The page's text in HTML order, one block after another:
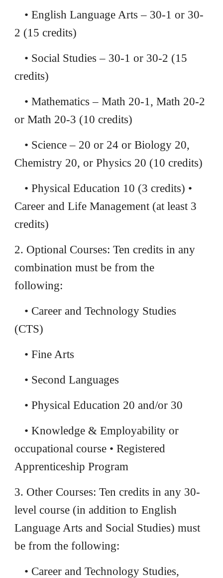
• English Language Arts – 30-1 or 30-
2 (15 credits)
• Social Studies – 30-1 or 30-2 (15
credits)
• Mathematics – Math 20-1, Math 20-2
or Math 20-3 (10 credits)
• Science – 20 or 24 or Biology 20,
Chemistry 20, or Physics 20 (10 credits)
• Physical Education 10 (3 credits) •
Career and Life Management (at least 3
credits)
2. Optional Courses: Ten credits in any
combination must be from the
following:
• Career and Technology Studies
(CTS)
• Fine Arts
• Second Languages
• Physical Education 20 and/or 30
• Knowledge & Employability or
occupational course • Registered
Apprenticeship Program
3. Other Courses: Ten credits in any 30-
level course (in addition to English
Language Arts and Social Studies) must
be from the following:
• Career and Technology Studies,